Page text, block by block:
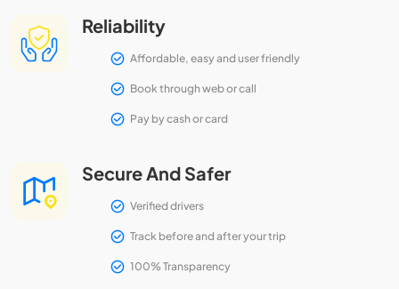
Reliability
Affordable, easy and user friendly
Book through web or call
Pay by cash or card
Secure And Safer
Verified drivers
Track before and after your trip
100% Transparency